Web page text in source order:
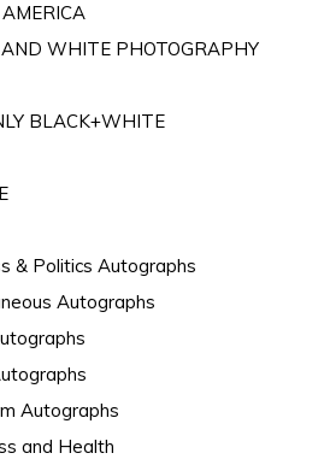
WHITE PHOTOGRAPHY
BLACK+WHITE
& Politics Autographs
Autographs
Autographs
and Health